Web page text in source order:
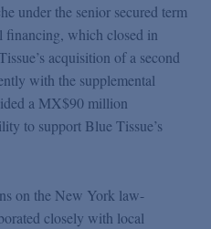
under the senior secured term
financing, which closed in
acquisition of a second
with the supplemental
a MX$90 million
to support Blue Tissue’s
on the New York law-
closely with local